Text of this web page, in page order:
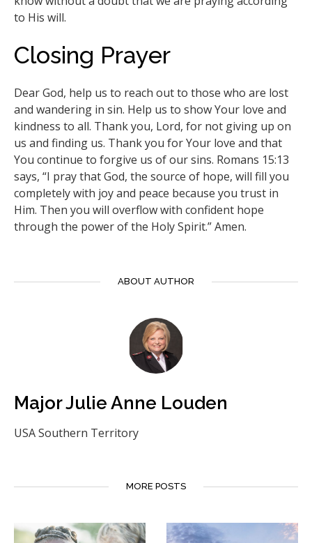
to His will.
Closing Prayer
Dear God, help us to reach out to those who are lost
and wandering in sin. Help us to show Your love and
kindness to all. Thank you, Lord, for not giving up on
us and finding us. Thank you for Your love and that
You continue to forgive us of our sins. Romans 15:13
says, “I pray that God, the source of hope, will fill you
completely with joy and peace because you trust in
Him. Then you will overflow with confident hope
through the power of the Holy Spirit.” Amen.
ABOUT AUTHOR
Major Julie Anne Louden
USA Southern Territory
MORE POSTS